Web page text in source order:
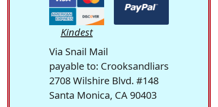
Kindest
Via Snail Mail
payable to: Crooksandliars
2708 Wilshire Blvd. #148
Santa Monica, CA 90403